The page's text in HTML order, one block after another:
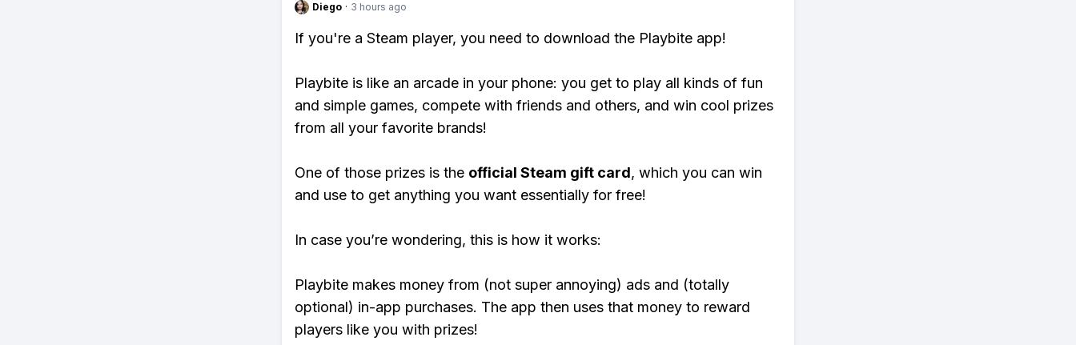
Diego · 3 hours ago
If you're a Steam player, you need to download the Playbite app!
Playbite is like an arcade in your phone: you get to play all kinds of fun
and simple games, compete with friends and others, and win cool prizes
from all your favorite brands!
One of those prizes is the official Steam gift card, which you can win
and use to get anything you want essentially for free!
In case you’re wondering, this is how it works:
Playbite makes money from (not super annoying) ads and (totally
optional) in-app purchases. The app then uses that money to reward
players like you with prizes!